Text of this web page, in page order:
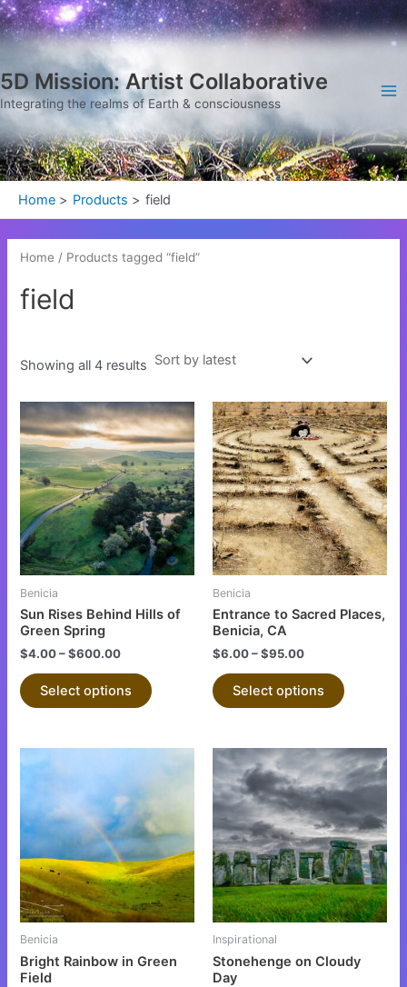
Skip
to
5D Mission: Artist Collaborative
Integrating the realms of Earth & consciousness
Home Products field
Home / Products tagged “field”
field
Showing all 4 results
Sorted
by
latest
Benicia
Sun Rises Behind Hills of
Green Spring
$4.00–$600.00
Select options
This
product
has
multiple
variants.
The
options
may
chosen
page
Benicia
Entrance to Sacred Places,
Benicia, CA
$6.00–$95.00
Select options
This
product
has
multiple
variants.
The
options
may
chosen
page
Benicia
Bright Rainbow in Green
Field
This
product
multiple
The
options
may
Inspirational
Stonehenge on Cloudy
Day
This
product
has
multiple
variants.
The
options
may
chosen